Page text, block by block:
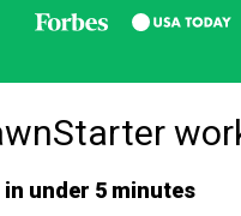
under 5 minutes